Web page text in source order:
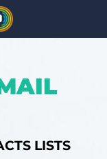
LISTS